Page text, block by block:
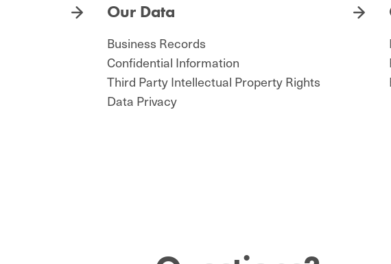
Our Data
Business Records
Confidential Information
Third Party Intellectual Property Rights
Data Privacy